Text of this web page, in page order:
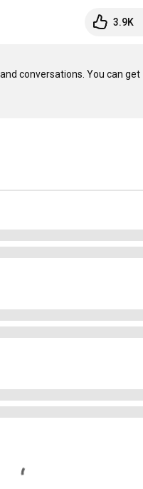
3.9K
conversations. You can